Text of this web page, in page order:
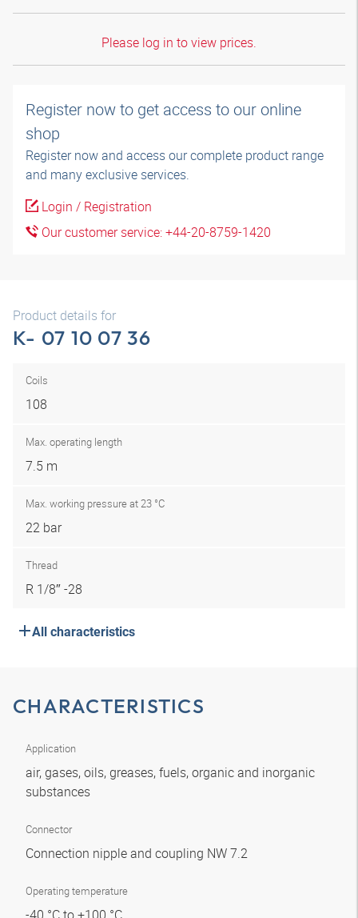
Please log in to view prices.
Register now to get access to our online
shop
Register now and access our complete product range
and many exclusive services.
Login / Registration
Our customer service: +44-20-8759-1420
Product details for
K- 07 10 07 36
Coils
108
Max. operating length
7.5 m
Max. working pressure at 23 °C
22 bar
Thread
R 1/8″ -28
All characteristics
CHARACTERISTICS
Application
air, gases, oils, greases, fuels, organic and inorganic
substances
Connector
Connection nipple and coupling NW 7.2
Operating temperature